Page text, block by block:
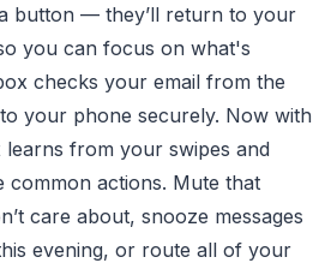
button — they’ll return to your
you can focus on what's
checks your email from the
your phone securely. Now with
from your swipes and
common actions. Mute that
care about, snooze messages
evening, or route all of your